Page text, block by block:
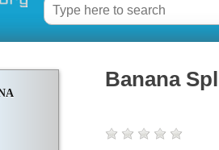
Banana